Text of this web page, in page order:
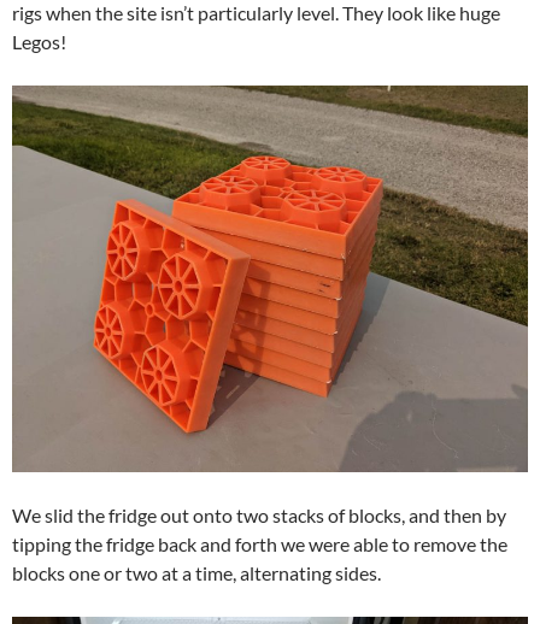
rigs when the site isn’t particularly level. They look like huge
Legos!
We slid the fridge out onto two stacks of blocks, and then by
tipping the fridge back and forth we were able to remove the
blocks one or two at a time, alternating sides.